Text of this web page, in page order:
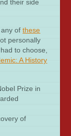
their side
any ofthese
personally
to choose,
A History
Prize in
of